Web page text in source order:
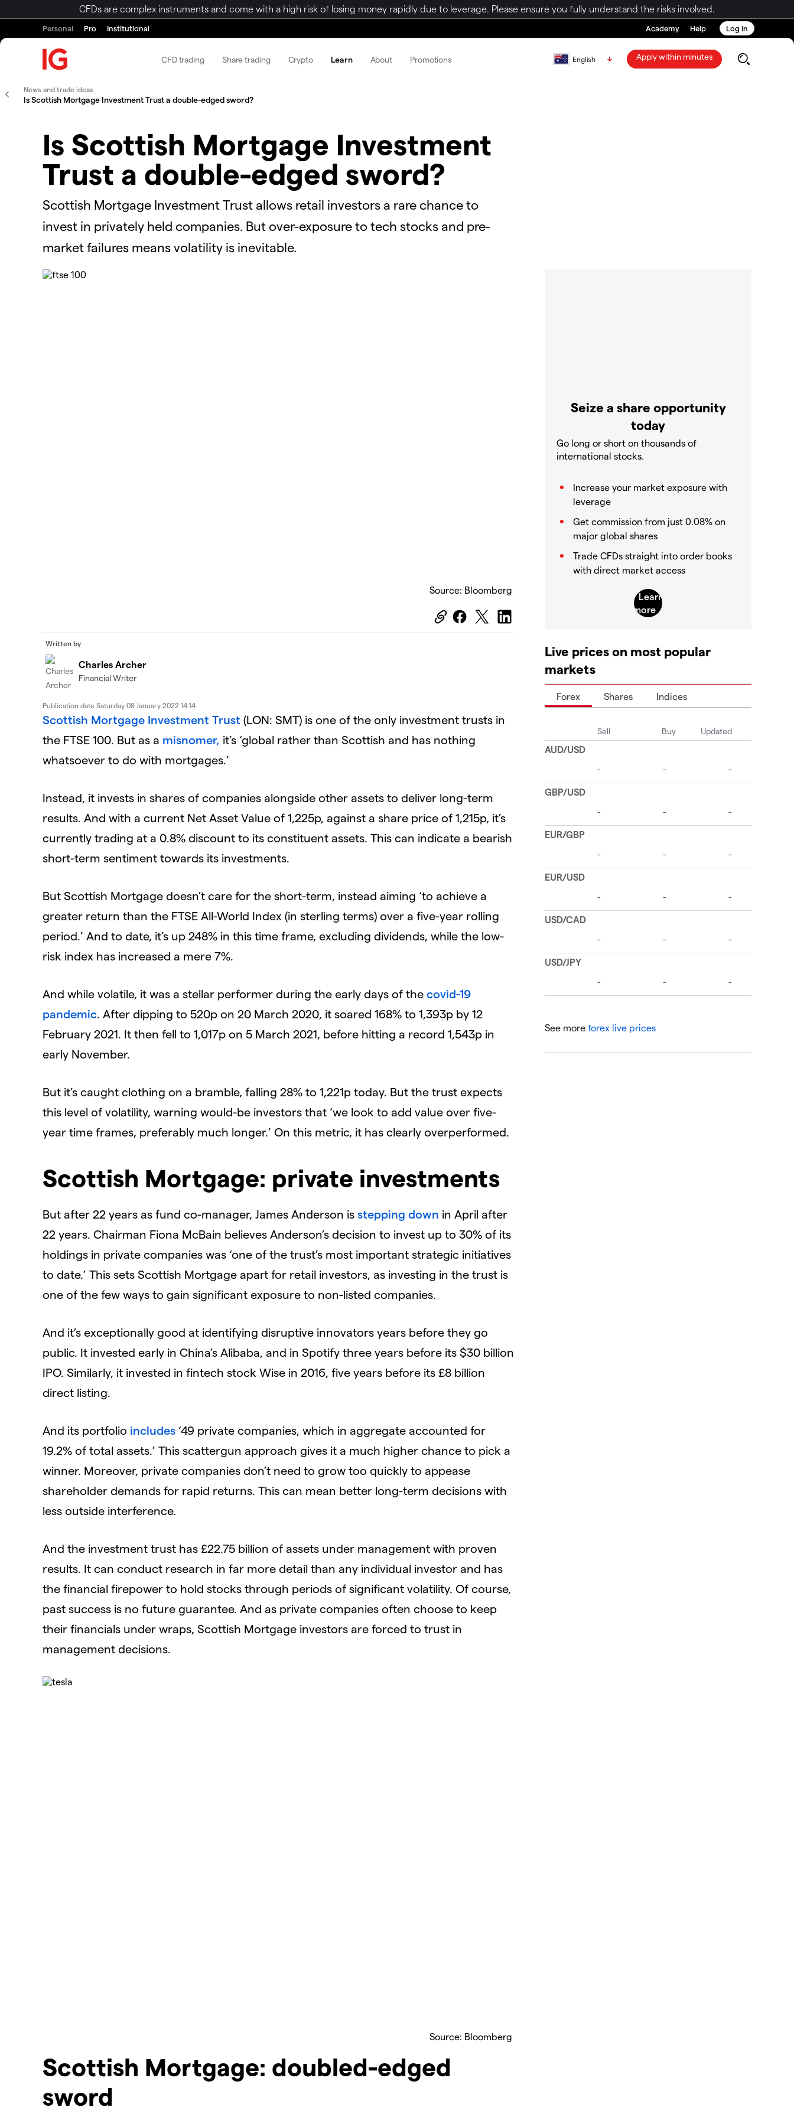
CFDs are complex instruments and come with a high risk of losing money rapidly due to leverage. Please ensure you fully understand the risks involved.
Personal Pro Institutional Academy Help Log in
CFD trading Share trading Crypto Learn About Promotions English Apply within minutes
News and trade ideas
Is Scottish Mortgage Investment Trust a double-edged sword?
Is Scottish Mortgage Investment
Trust a double-edged sword?
Scottish Mortgage Investment Trust allows retail investors a rare chance to
invest in privately held companies. But over-exposure to tech stocks and pre-
market failures means volatility is inevitable.
Source: Bloomberg
Written by
Charles Archer
Financial Writer
Publication date Saturday 08 January 2022 14:14
Scottish Mortgage Investment Trust (LON: SMT) is one of the only investment trusts in
the FTSE 100. But as a misnomer, it’s ‘global rather than Scottish and has nothing
whatsoever to do with mortgages.’
Instead, it invests in shares of companies alongside other assets to deliver long-term
results. And with a current Net Asset Value of 1,225p, against a share price of 1,215p, it’s
currently trading at a 0.8% discount to its constituent assets. This can indicate a bearish
short-term sentiment towards its investments.
But Scottish Mortgage doesn’t care for the short-term, instead aiming ‘to achieve a
greater return than the FTSE All-World Index (in sterling terms) over a five-year rolling
period.’ And to date, it’s up 248% in this time frame, excluding dividends, while the low-
risk index has increased a mere 7%.
And while volatile, it was a stellar performer during the early days of the covid-19
pandemic. After dipping to 520p on 20 March 2020, it soared 168% to 1,393p by 12
February 2021. It then fell to 1,017p on 5 March 2021, before hitting a record 1,543p in
early November.
But it’s caught clothing on a bramble, falling 28% to 1,221p today. But the trust expects
this level of volatility, warning would-be investors that ‘we look to add value over five-
year time frames, preferably much longer.’ On this metric, it has clearly overperformed.
Scottish Mortgage: private investments
But after 22 years as fund co-manager, James Anderson is stepping down in April after
22 years. Chairman Fiona McBain believes Anderson’s decision to invest up to 30% of its
holdings in private companies was ‘one of the trust’s most important strategic initiatives
to date.’ This sets Scottish Mortgage apart for retail investors, as investing in the trust is
one of the few ways to gain significant exposure to non-listed companies.
And it’s exceptionally good at identifying disruptive innovators years before they go
public. It invested early in China’s Alibaba, and in Spotify three years before its $30 billion
IPO. Similarly, it invested in fintech stock Wise in 2016, five years before its £8 billion
direct listing.
And its portfolio includes ‘49 private companies, which in aggregate accounted for
19.2% of total assets.’ This scattergun approach gives it a much higher chance to pick a
winner. Moreover, private companies don’t need to grow too quickly to appease
shareholder demands for rapid returns. This can mean better long-term decisions with
less outside interference.
And the investment trust has £22.75 billion of assets under management with proven
results. It can conduct research in far more detail than any individual investor and has
the financial firepower to hold stocks through periods of significant volatility. Of course,
past success is no future guarantee. And as private companies often choose to keep
their financials under wraps, Scottish Mortgage investors are forced to trust in
management decisions.
Source: Bloomberg
Scottish Mortgage: doubled-edged
sword
Seize a share opportunity
today
Go long or short on thousands of
international stocks.
Increase your market exposure with
leverage
Get commission from just 0.08% on
major global shares
Trade CFDs straight into order books
with direct market access
Live prices on most popular
markets
Forex Shares Indices
See more forex live prices